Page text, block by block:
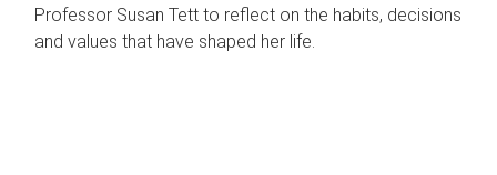
Professor Susan Tett to reflect on the habits, decisions
and values that have shaped her life.